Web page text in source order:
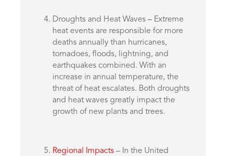
Droughts and Heat Waves – Extreme
heat events are responsible for more
deaths annually than hurricanes,
tornadoes, floods, lightning, and
earthquakes combined. With an
increase in annual temperature, the
threat of heat escalates. Both droughts
and heat waves greatly impact the
growth of new plants and trees.
Regional Impacts – In the United